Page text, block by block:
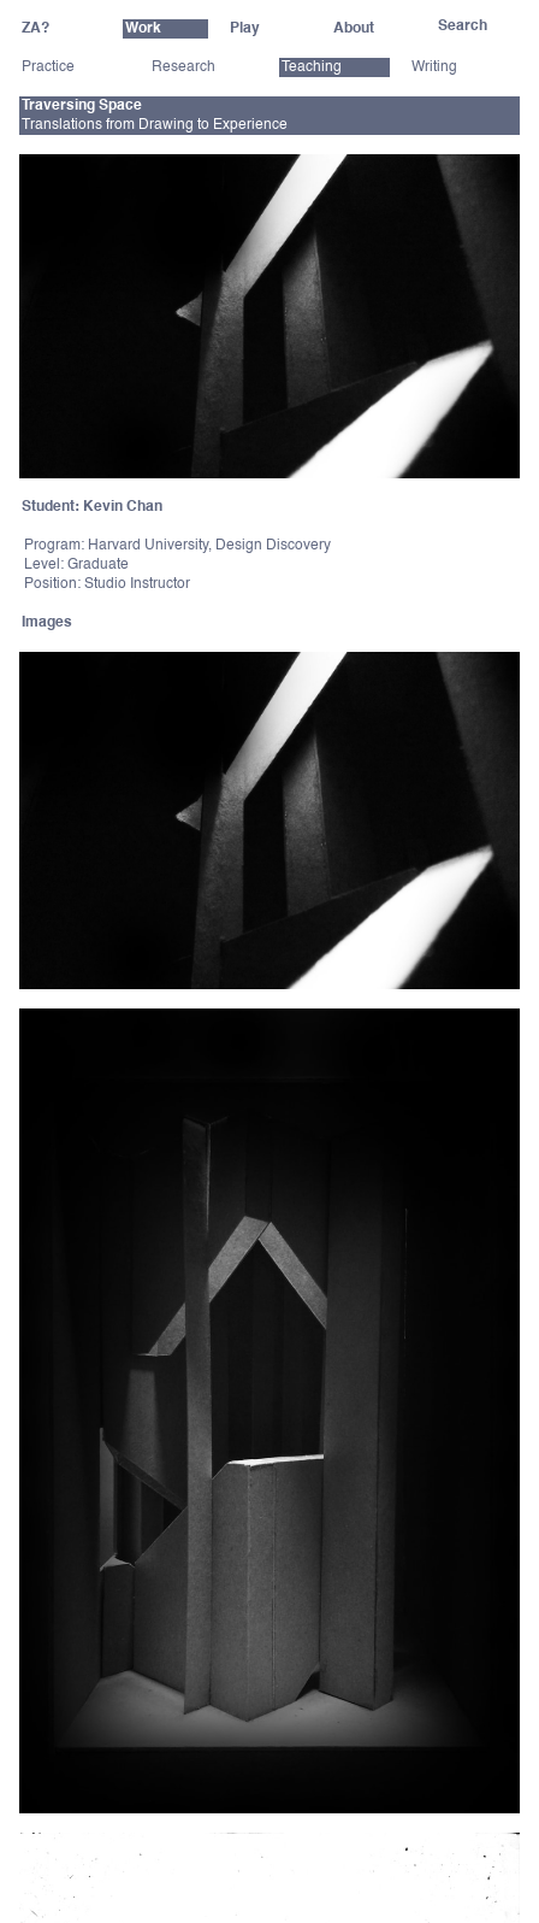
ZA? Work Play About
Practice Research Teaching Writing
Traversing Space
Translations from Drawing to Experience
Student: Kevin Chan
Program: Harvard University, Design Discovery
Level: Graduate
Position: Studio Instructor
Images